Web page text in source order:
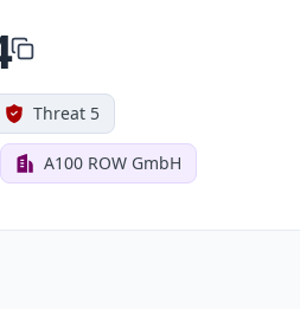
Threat 5
A100 ROW GmbH